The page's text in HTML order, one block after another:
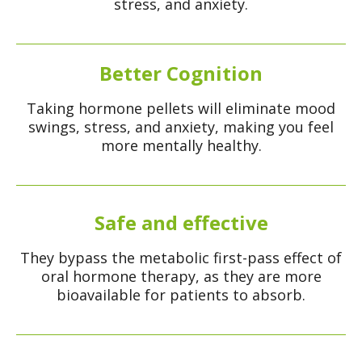
stress, and anxiety.
Better Cognition
Taking hormone pellets will eliminate mood
swings, stress, and anxiety, making you feel
more mentally healthy.
Safe and effective
They bypass the metabolic first-pass effect of
oral hormone therapy, as they are more
bioavailable for patients to absorb.